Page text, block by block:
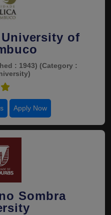
of
: 1943) (Category :
Apply Now
Sombra